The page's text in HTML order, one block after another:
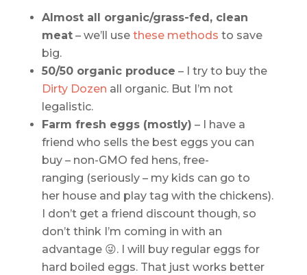
Almost all organic/grass-fed, clean
meat– we’ll use these methods to save
big.
50/50 organic produce – I try to buy the
Dirty Dozen all organic. But I’m not
legalistic.
Farm fresh eggs (mostly) – I have a
friend who sells the best eggs you can
buy – non-GMO fed hens, free-
ranging (seriously – my kids can go to
her house and play tag with the chickens).
I don’t get a friend discount though, so
don’t think I’m coming in with an
advantage 😜. I will buy regular eggs for
hard boiled eggs. That just works better